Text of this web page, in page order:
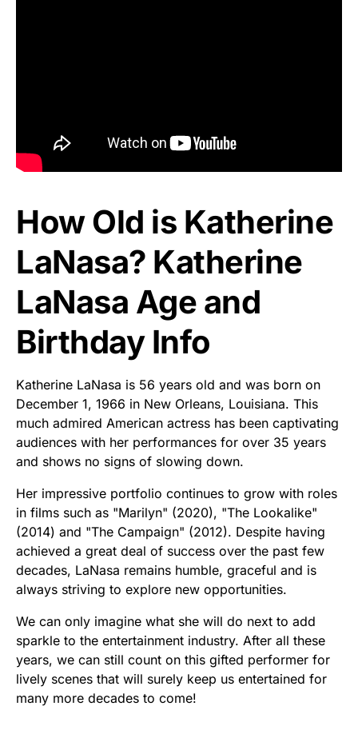
How Old is Katherine
LaNasa? Katherine
LaNasa Age and
Birthday Info
Katherine LaNasa is 56 years old and was born on
December 1, 1966 in New Orleans, Louisiana. This
much admired American actress has been captivating
audiences with her performances for over 35 years
and shows no signs of slowing down.
Her impressive portfolio continues to grow with roles
in films such as "Marilyn" (2020), "The Lookalike"
(2014) and "The Campaign" (2012). Despite having
achieved a great deal of success over the past few
decades, LaNasa remains humble, graceful and is
always striving to explore new opportunities.
We can only imagine what she will do next to add
sparkle to the entertainment industry. After all these
years, we can still count on this gifted performer for
lively scenes that will surely keep us entertained for
many more decades to come!